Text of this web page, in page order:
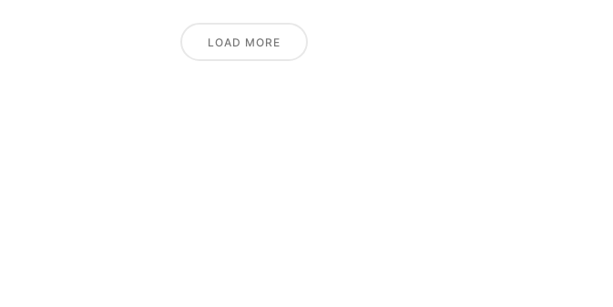
LOAD MORE